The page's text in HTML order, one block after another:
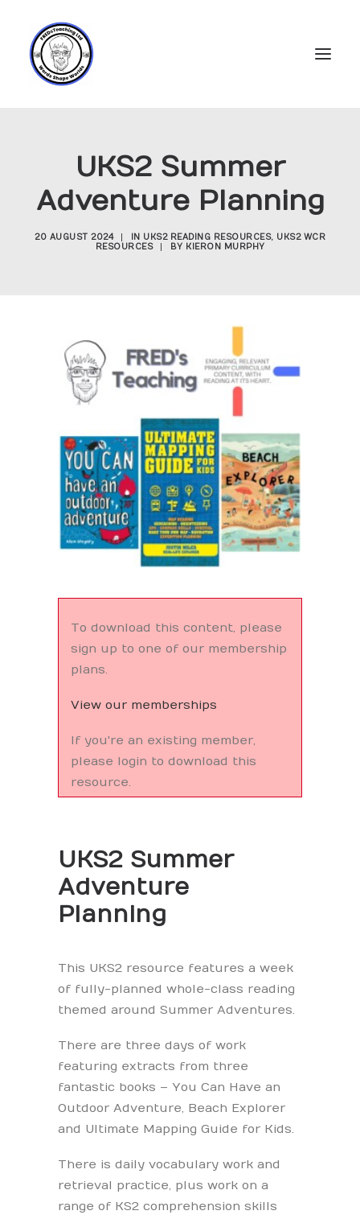
Subscriptions
Resources
Login
Contact Us
Search
UKS2 Summer
Adventure Planning
20 AUGUST 2024 IN UKS2 READING RESOURCES, UKS2 WCR
RESOURCES
BY KIERON MURPHY
To download this content, please
sign up to one of our membership
plans.
View our memberships
If you're an existing member,
please login to download this
resource.
UKS2 Summer
Adventure
Planning
This UKS2 resource features a week
of fully-planned whole-class reading
themed around Summer Adventures.
There are three days of work
featuring extracts from three
fantastic books – You Can Have an
Outdoor Adventure, Beach Explorer
and Ultimate Mapping Guide for Kids.
There is daily vocabulary work and
retrieval practice, plus work on a
range of KS2 comprehension skills